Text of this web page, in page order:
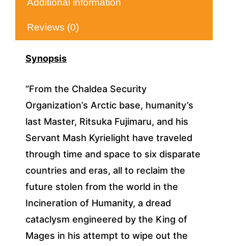
Additional information
Reviews (0)
Synopsis
“From the Chaldea Security
Organization’s Arctic base, humanity’s
last Master, Ritsuka Fujimaru, and his
Servant Mash Kyrielight have traveled
through time and space to six disparate
countries and eras, all to reclaim the
future stolen from the world in the
Incineration of Humanity, a dread
cataclysm engineered by the King of
Mages in his attempt to wipe out the